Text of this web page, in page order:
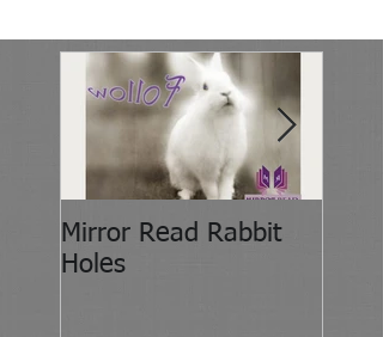
Mirror Read Rabbit
Holes